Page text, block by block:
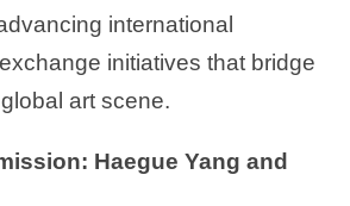
international
initiatives that bridge
art scene.
Haegue Yang and